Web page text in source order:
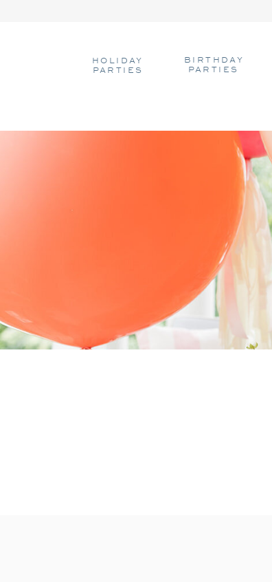
HOLIDAY
PARTIES
BIRTHDAY
PARTIES